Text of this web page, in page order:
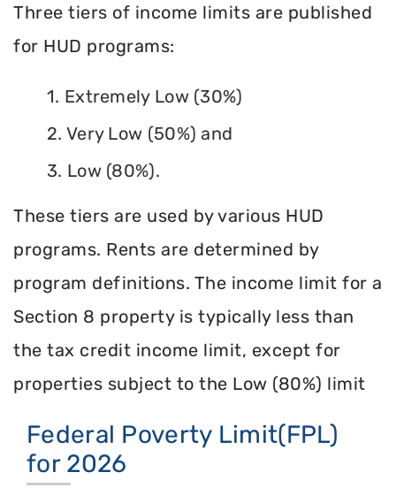
Three tiers of income limits are published
for HUD programs:
1. Extremely Low (30%)
2. Very Low (50%) and
3. Low (80%).
These tiers are used by various HUD
programs. Rents are determined by
program definitions. The income limit for a
Section 8 property is typically less than
the tax credit income limit, except for
properties subject to the Low (80%) limit
Federal Poverty Limit(FPL)
for 2026